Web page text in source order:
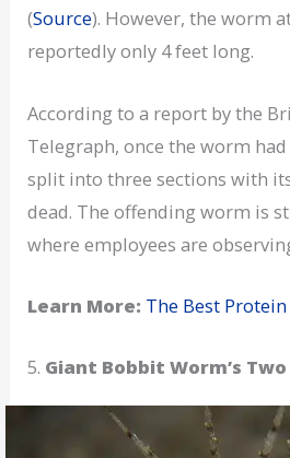
(Source). However, the worm
reportedly only 4 feet long.
According to a report by the
Telegraph, once the worm
split into three sections with
dead. The offending worm is
where employees are
Learn More: The Best
5. Giant Bobbit Worm’s